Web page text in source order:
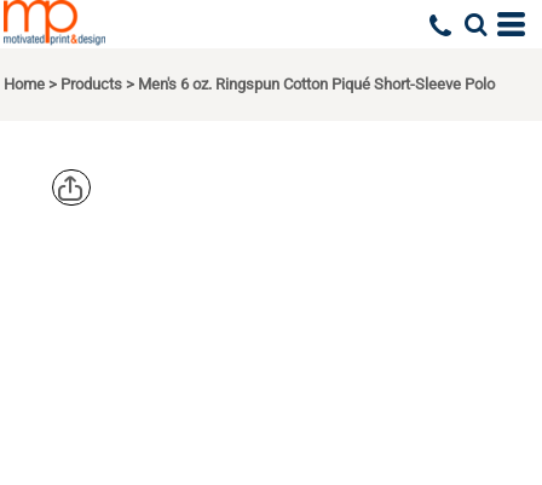
Home > Products > Men's 6 oz. Ringspun Cotton Piqué Short-Sleeve Polo